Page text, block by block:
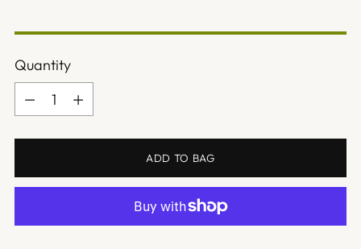
Quantity
Quantity
ADD TO BAG